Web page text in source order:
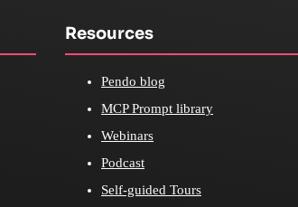
Resources
Pendo blog
MCP Prompt library
Webinars
Podcast
Self-guided Tours